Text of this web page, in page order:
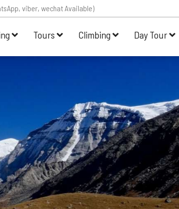
viber, wechat Available)
Tours Climbing Day Tour